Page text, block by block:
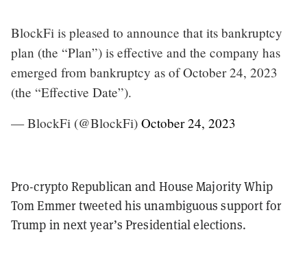
BlockFi is pleased to announce that its bankruptcy
plan (the “Plan”) is effective and the company has
emerged from bankruptcy as of October 24, 2023
(the “Effective Date”).
— BlockFi (@BlockFi) October 24, 2023
Pro-crypto Republican and House Majority Whip
Tom Emmer tweeted his unambiguous support for
Trump in next year’s Presidential elections.